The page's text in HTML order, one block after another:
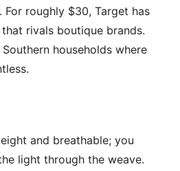
roughly $30, Target has
rivals boutique brands.
Southern households where
and breathable; you
light through the weave.